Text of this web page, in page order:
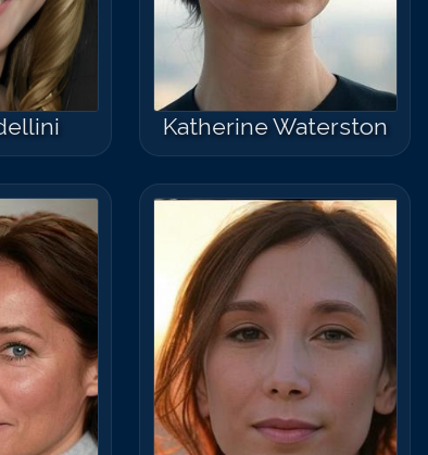
Katherine Waterston